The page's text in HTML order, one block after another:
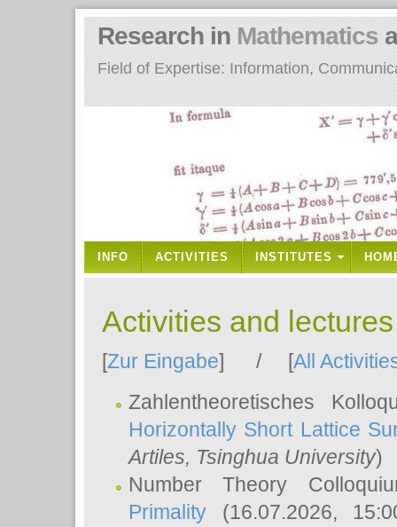
Field of Expertise: Information,
Research in Mathematics
INFO ACTIVITIES INSTITUTES
Activities and
[Zur Eingabe] / [All
Zahlentheoretisches
Horizontally Short Lattice
Artiles, Tsinghua University)
Number Theory
Primality (16.07.2026,